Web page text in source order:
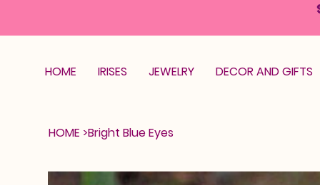
HOME IRISES JEWELRY DECOR AND GIFTS
HOME >Bright Blue Eyes